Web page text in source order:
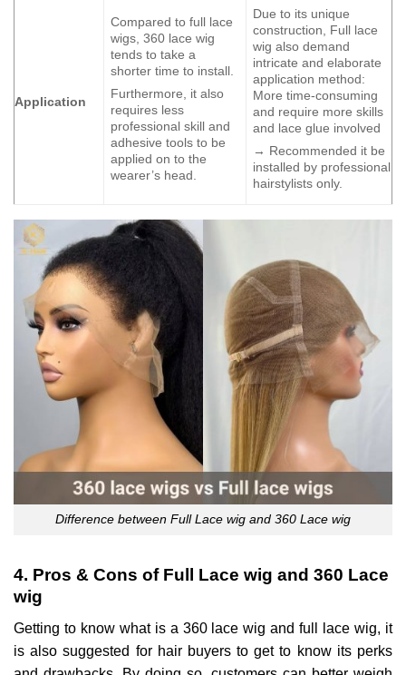
Application
Compared to full lace
wigs, 360 lace wig
tends to take a
shorter time to install.
Furthermore, it also
requires less
professional skill and
adhesive tools to be
applied on to the
wearer’s head.
Due to its unique
construction, Full lace
wig also demand
intricate and elaborate
application method:
More time-consuming
and require more skills
and lace glue involved
→ Recommended it be
installed by professional
hairstylists only.
Difference between Full Lace wig and 360 Lace wig
4. Pros & Cons of Full Lace wig and 360 Lace
wig
Getting to know what is a 360 lace wig and full lace wig, it
is also suggested for hair buyers to get to know its perks